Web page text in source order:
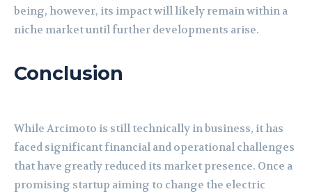
being, however, its impact will likely remain within a
niche market until further developments arise.
Conclusion
While Arcimoto is still technically in business, it has
faced significant financial and operational challenges
that have greatly reduced its market presence. Once a
promising startup aiming to change the electric